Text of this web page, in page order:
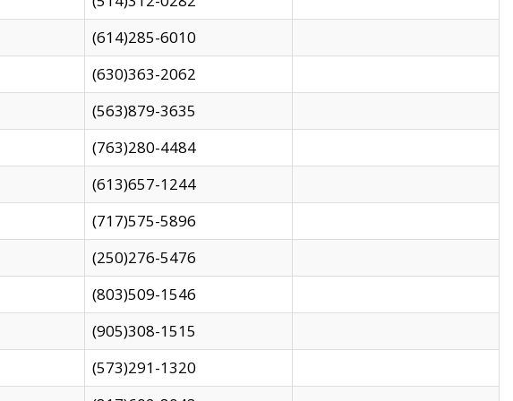
(614)285-6010
(630)363-2062
(563)879-3635
(763)280-4484
(613)657-1244
(717)575-5896
(250)276-5476
(803)509-1546
(905)308-1515
(573)291-1320